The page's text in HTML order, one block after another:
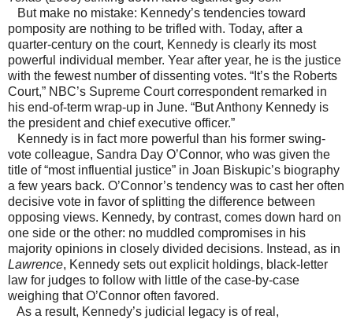
But make no mistake: Kennedy’s tendencies toward
pomposity are nothing to be trifled with. Today, after a
quarter-century on the court, Kennedy is clearly its most
powerful individual member. Year after year, he is the justice
with the fewest number of dissenting votes. “It’s the Roberts
Court,” NBC’s Supreme Court correspondent remarked in
his end-of-term wrap-up in June. “But Anthony Kennedy is
the president and chief executive officer.”
Kennedy is in fact more powerful than his former swing-
vote colleague, Sandra Day O’Connor, who was given the
title of “most influential justice” in Joan Biskupic’s biography
a few years back. O’Connor’s tendency was to cast her often
decisive vote in favor of splitting the difference between
opposing views. Kennedy, by contrast, comes down hard on
one side or the other: no muddled compromises in his
majority opinions in closely divided decisions. Instead, as in
Lawrence, Kennedy sets out explicit holdings, black-letter
law for judges to follow with little of the case-by-case
weighing that O’Connor often favored.
As a result, Kennedy’s judicial legacy is of real,